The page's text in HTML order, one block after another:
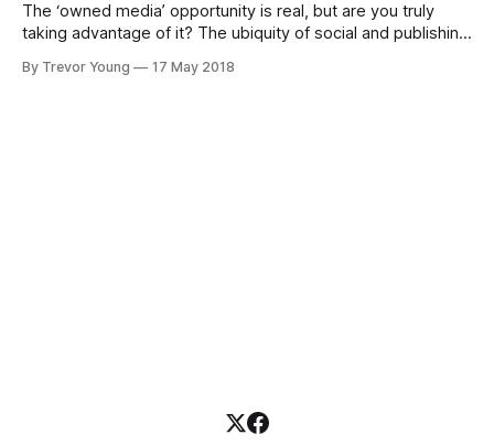
The ‘owned media’ opportunity is real, but are you truly
taking advantage of it? The ubiquity of social and publishing
agency, nonprofit organisation or individual can in effect
By Trevor Young 17 May 2018